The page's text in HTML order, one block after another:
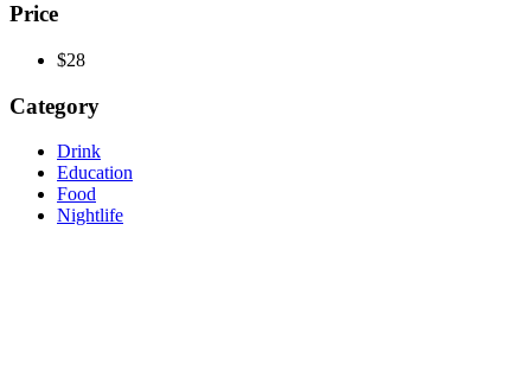
Price
$28
Category
Drink
Education
Food
Nightlife